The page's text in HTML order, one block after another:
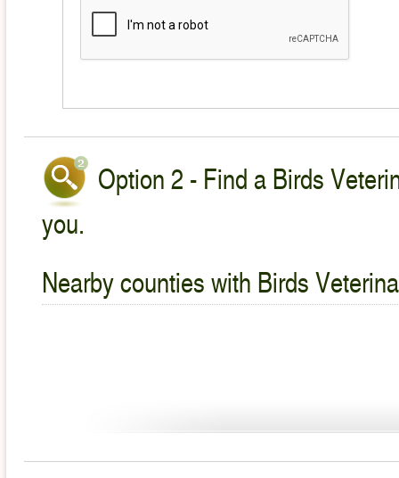
Option 2 - Find a Birds
you.
Nearby counties with Birds